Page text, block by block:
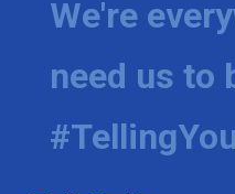
We're
need us to